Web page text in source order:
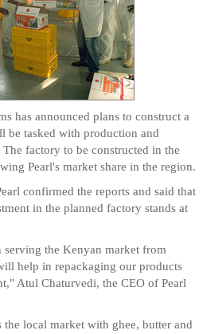
has announced plans to construct a
be tasked with production and
factory to be constructed in the
Pearl's market share in the region.
confirmed the reports and said that
in the planned factory stands at
serving the Kenyan market from
help in repackaging our products
Atul Chaturvedi, the CEO of Pearl
local market with ghee, butter and